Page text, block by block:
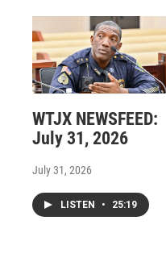
WTJX NEWSFEED:
July 31, 2026
July 31, 2026
LISTEN • 25:19